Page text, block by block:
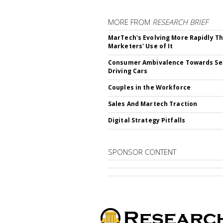
MORE FROM RESEARCH BRIEF
MarTech's Evolving More Rapidly
Marketers' Use of It
Consumer Ambivalence Towards
Driving Cars
Couples in the Workforce
Sales And Martech Traction
Digital Strategy Pitfalls
SPONSOR CONTENT